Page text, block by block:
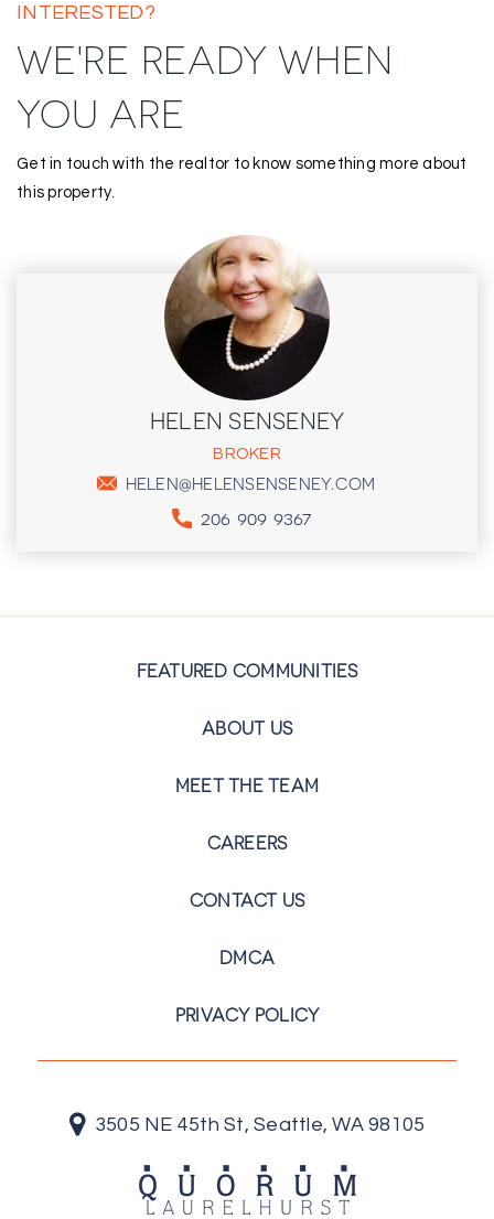
INTERESTED?
WE'RE READY WHEN
YOU ARE
Get in touch with the realtor to know something more about
this property.
HELEN SENSENEY
BROKER
HELEN@HELENSENSENEY.COM
206 909 9367
FEATURED COMMUNITIES
ABOUT US
MEET THE TEAM
CAREERS
CONTACT US
DMCA
PRIVACY POLICY
3505 NE 45th St, Seattle, WA 98105